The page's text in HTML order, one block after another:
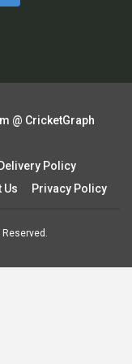
@ CricketGraph
Policy
Us Privacy Policy